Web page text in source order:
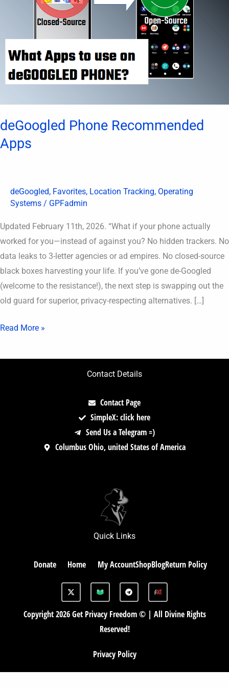
deGoogled Phone Recommended
Apps
deGoogled, Favorites, Location Tracking, Operating
Systems / GPFadmin
Updated February 11th, 2026. “What if your phone actually
worked for you—instead of against you? No hidden trackers. No
data leaks to 3-letter agencies or ad empires. No closed-source
black boxes harvesting your life. If you’ve gone de-Googled
(welcome to the resistance!), the next step is swapping out the
old guard for superior, privacy-respecting alternatives. […]
Read More »
Contact Details
Contact Page
SimpleX: click here
Send Us a Telegram =)
Columbus Ohio, united States of America
Quick Links
Donate Home My AccountShopBlogReturn Policy
X
-
t
G
A
B
T
e
l
g
a
Copyright 2026 Get Privacy Freedom © | All Divine Rights
Reserved!
Privacy Policy